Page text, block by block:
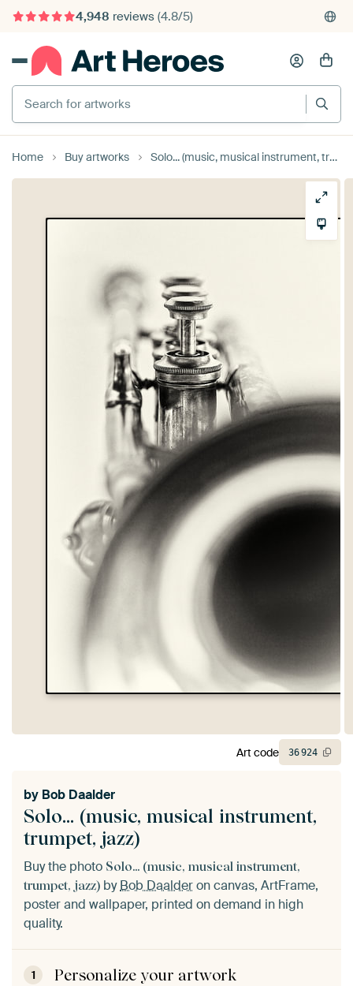
4,948 reviews (4.8/5)
375,000+ empty walls filled
Search for artworks
Home Buy artworks Solo... (music, musical instrument, trumpet, jazz) by Bob Daalder
Solo... (music, musical instrument,
trumpet, jazz)
by Bob Daalder
Buy the photo Solo... (music, musical instrument,
trumpet, jazz) byBob Daalderon canvas, ArtFrame,
poster and wallpaper, printed on demand in high
quality.
1 Personalize your artwork
Art code 36924